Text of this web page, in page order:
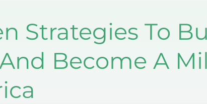
Strategies To
Become A